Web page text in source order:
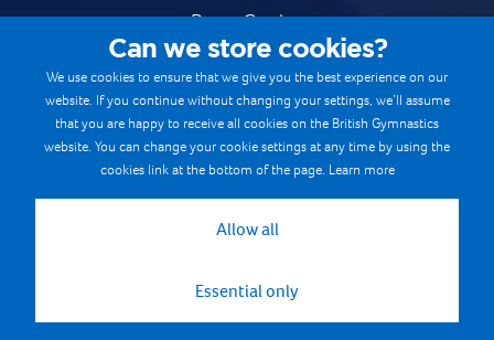
Press Centre
Safe & Fair Sport
Gymnastics Careers
Terms & Conditions
Cookie Policy
Can we store cookies?
We use cookies to ensure that we give you the best experience on our
website. If you continue without changing your settings, we’ll assume
that you are happy to receive all cookies on the British Gymnastics
website. You can change your cookie settings at any time by using the
cookies link at the bottom of the page. Learn more
Allow all
Essential only